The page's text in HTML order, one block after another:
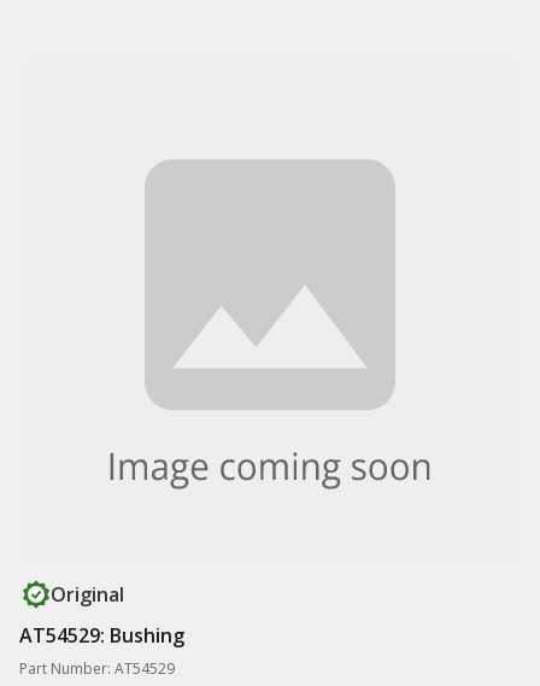
Original
AT54529: Bushing
Part Number: AT54529